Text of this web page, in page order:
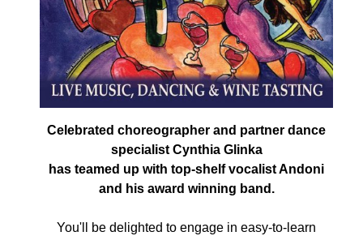
Celebrated choreographer and partner dance
specialist Cynthia Glinka
has teamed up with top-shelf vocalist Andoni
and his award winning band.
You'll be delighted to engage in easy-to-learn